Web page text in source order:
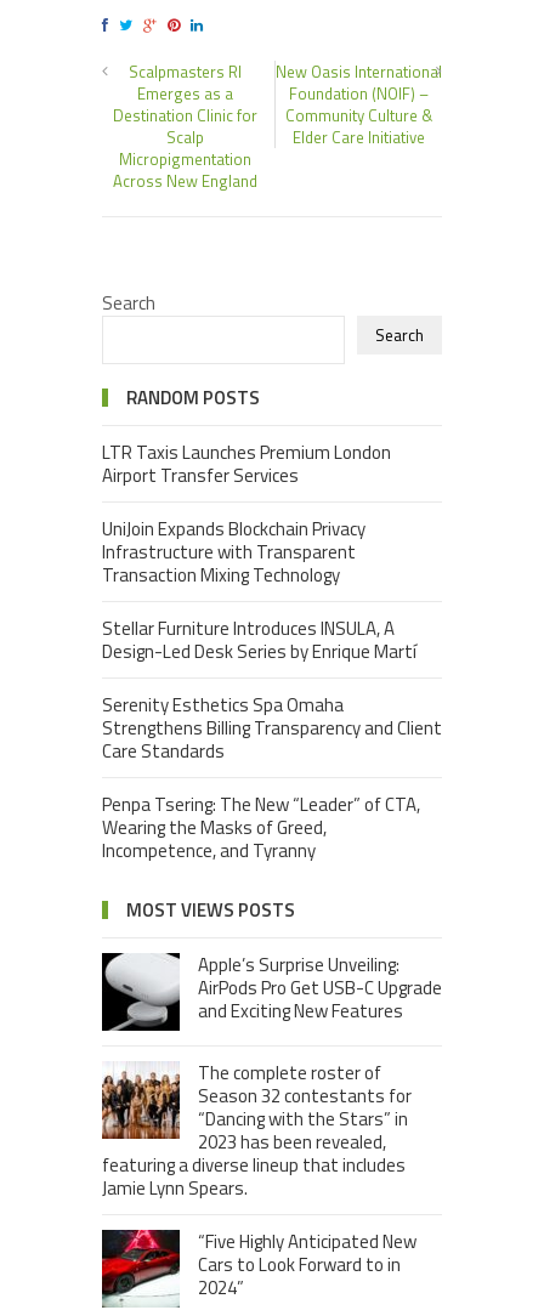
Scalpmasters RI
Emerges as a
Destination Clinic for
Scalp
Micropigmentation
Across New England
New Oasis International
Foundation (NOIF) –
Community Culture &
Elder Care Initiative
Search
Search
RANDOM POSTS
LTR Taxis Launches Premium London
Airport Transfer Services
UniJoin Expands Blockchain Privacy
Infrastructure with Transparent
Transaction Mixing Technology
Stellar Furniture Introduces INSULA, A
Design-Led Desk Series by Enrique Martí
Serenity Esthetics Spa Omaha
Strengthens Billing Transparency and Client
Care Standards
Penpa Tsering: The New “Leader” of CTA,
Wearing the Masks of Greed,
Incompetence, and Tyranny
MOST VIEWS POSTS
Apple’s Surprise Unveiling:
AirPods Pro Get USB-C Upgrade
and Exciting New Features
The complete roster of
Season 32 contestants for
“Dancing with the Stars” in
2023 has been revealed,
featuring a diverse lineup that includes
Jamie Lynn Spears.
“Five Highly Anticipated New
Cars to Look Forward to in
2024”